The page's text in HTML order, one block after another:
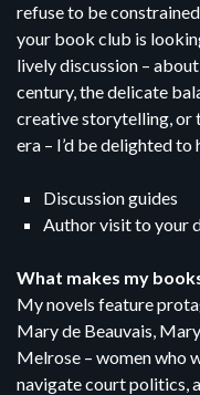
refuse to be
your book club is
lively discussion –
century, the delicate
creative storytelling, or
era – I’d be delighted to
Discussion guides
Author visit to your
What makes my
My novels feature
Mary de Beauvais,
Melrose – women who
navigate court politics,